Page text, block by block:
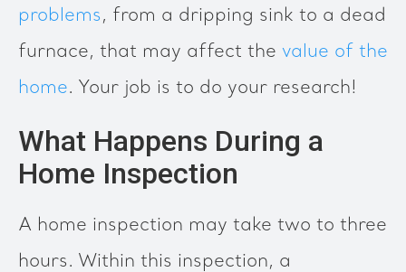
problems, from a dripping sink to a dead
furnace, that may affect the value of the
home. Your job is to do your research!
What Happens During a
Home Inspection
A home inspection may take two to three
hours. Within this inspection, a